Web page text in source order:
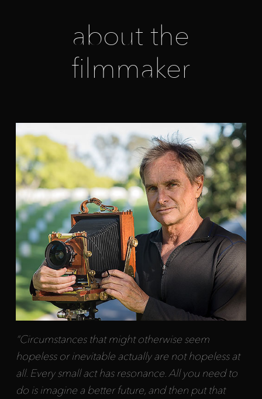
about the
filmmaker
“Circumstances that might otherwise seem
hopeless or inevitable actually are not hopeless at
all. Every small act has resonance. All you need to
do is imagine a better future, and then put that